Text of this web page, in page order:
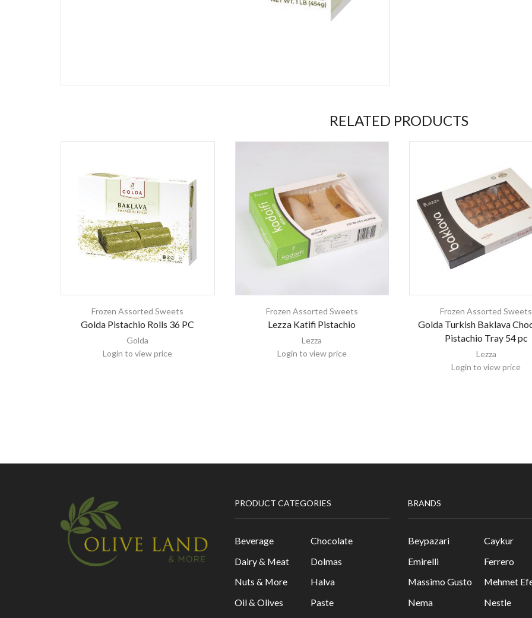
RELATED PRODUCTS
Frozen Assorted Sweets
Golda Pistachio Rolls 36 PC
Golda
Login to view price
Frozen Assorted Sweets
Lezza Katifi Pistachio
Lezza
Login to view price
Frozen Assorted Sweets
Golda Turkish Baklava
Pistachio Tray 54 pc
Lezza
Login to view price
PRODUCT CATEGORIES
Beverage
Chocolate
Dairy & Meat
Dolmas
Nuts & More
Halva
Oil & Olives
Paste
BRANDS
Beypazari
Caykur
Emirelli
Ferrero
Massimo Gusto
Mehmet
Nema
Nestle